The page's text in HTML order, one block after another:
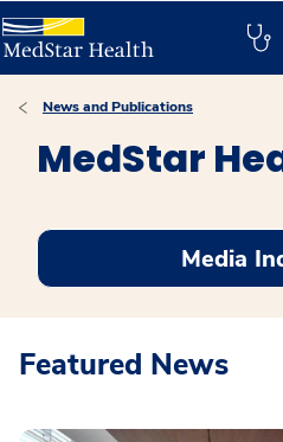
News and Publications
MedStar
Media
Featured News